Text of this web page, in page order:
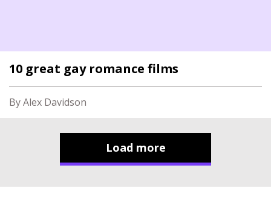
10 great gay romance films
By Alex Davidson
Load more